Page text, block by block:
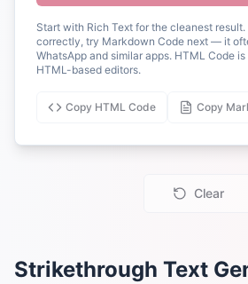
Start with Rich Text for the cleanest
correctly, try Markdown Code next — it
WhatsApp and similar apps. HTML Code
HTML-based editors.
Copy HTML Code Copy
Clear
Strikethrough Text